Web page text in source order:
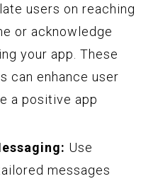
users on reaching
or acknowledge
your app. These
can enhance user
a positive app
Use
messages